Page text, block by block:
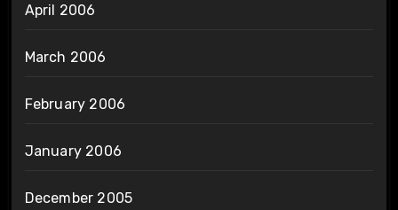
April 2006
March 2006
February 2006
January 2006
December 2005